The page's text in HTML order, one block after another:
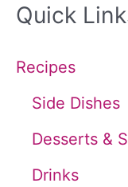
r
Quick
Recipes
Side Dishes
Desserts &
Drinks